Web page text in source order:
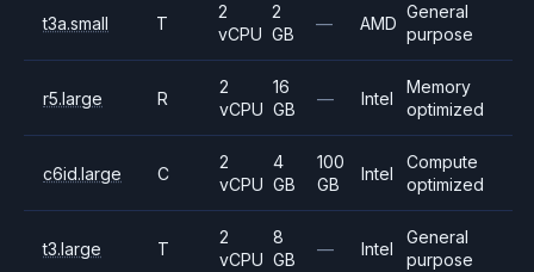
t3a.small T
2
vCPU
2
GB
— AMD
General
purpose
r5.large R
2
vCPU
16
GB
— Intel
Memory
optimized
c6id.large C
2
vCPU
4
GB
100
GB
Intel
Compute
optimized
t3.large T
2
vCPU
8
GB
— Intel
General
purpose